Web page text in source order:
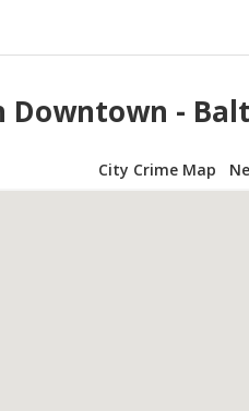
Downtown -
City Crime Map